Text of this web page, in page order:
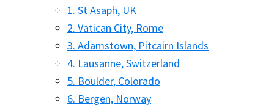
1. St Asaph, UK
2. Vatican City, Rome
3. Adamstown, Pitcairn Islands
4. Lausanne, Switzerland
5. Boulder, Colorado
6. Bergen, Norway